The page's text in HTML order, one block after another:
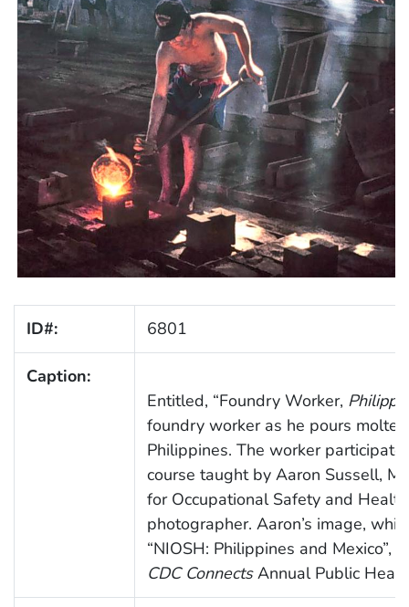
ID#: 6801
Caption:
Entitled, “Foundry Worker,
foundry worker as he pours
Philippines. The worker
course taught by Aaron Sussell,
for Occupational Safety and
photographer. Aaron’s image,
“NIOSH: Philippines and Mexico”,
CDC ConnectsAnnual Public